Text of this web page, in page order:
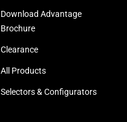
Download Advantage
Brochure
Clearance
All Products
Selectors & Configurators